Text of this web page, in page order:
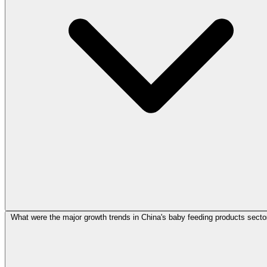
What were the major growth trends in China's baby feeding products